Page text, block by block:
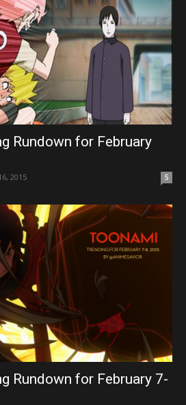
Rundown for February
2015 5
Rundown for February 7-